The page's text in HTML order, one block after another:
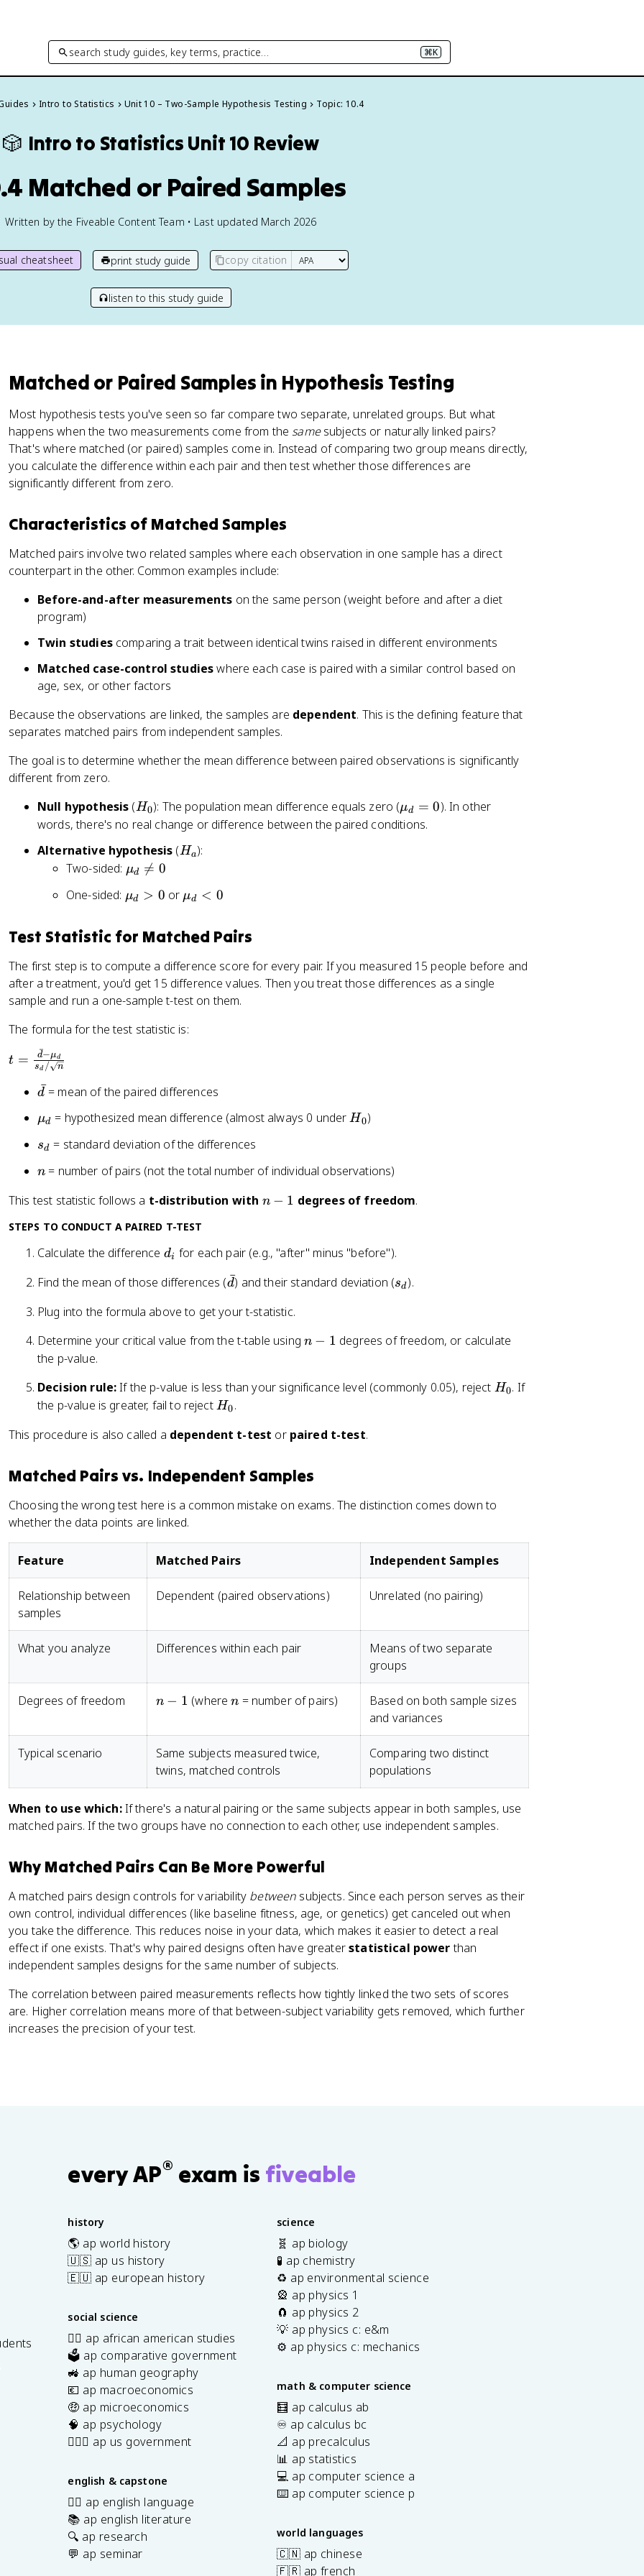
search study guides, key terms, practice… ⌘K
Intro to Statistics Unit 10 – Two-Sample Hypothesis Testing Topic: 10.4
🎲 Intro to Statistics Unit 10 Review
Matched or Paired Samples
Written by the Fiveable Content Team • Last updated March 2026
cheatsheet print study guide copy citation
listen to this study guide
Matched or Paired Samples in Hypothesis Testing
Most hypothesis tests you've seen so far compare two separate, unrelated groups. But what
happens when the two measurements come from the samesubjects or naturally linked pairs?
That's where matched (or paired) samples come in. Instead of comparing two group means directly,
you calculate the difference within each pair and then test whether those differences are
significantly different from zero.
Characteristics of Matched Samples
Matched pairs involve two related samples where each observation in one sample has a direct
counterpart in the other. Common examples include:
Before-and-after measurements on the same person (weight before and after a diet
program)
Twin studiescomparing a trait between identical twins raised in different environments
Matched case-control studieswhere each case is paired with a similar control based on
age, sex, or other factors
Because the observations are linked, the samples are dependent. This is the defining feature that
separates matched pairs from independent samples.
The goal is to determine whether the mean difference between paired observations is significantly
different from zero.
Null hypothesis (H
_
H0): The population mean difference equals zero (\
m
μd = 0). In other
words, there's no real change or difference between the paired conditions.
Alternative hypothesis (H
Ha):
Two-sided: \
u
d
n
e
q
μd 
= 0
One-sided: \
_
d
>
μd > 0 or \
u
_
d
<
μd < 0
Test Statistic for Matched Pairs
The first step is to compute a difference score for every pair. If you measured 15 people before and
after a treatment, you'd get 15 difference values. Then you treat those differences as a single
sample and run a one-sample t-test on them.
The formula for the test statistic is:
t
a
r
_
/
s
q
t = sd / n
dˉ−μd
\
a
r
d
dˉ= mean of the paired differences
\
u
_
μd = hypothesized mean difference (almost always 0 underH
H0)
s
d
sd = standard deviation of the differences
n
n = number of pairs (not the total number of individual observations)
This test statistic follows a t-distribution with n
n − 1 degrees of freedom.
STEPS TO CONDUCT A PAIRED T-TEST
Calculate the difference d
i
di for each pair (e.g., "after" minus "before").
Find the mean of those differences (\
a
{
}
dˉ) and their standard deviation (s
sd ).
Plug into the formula above to get your t-statistic.
Determine your critical value from the t-table using n
n − 1 degrees of freedom, or calculate
the p-value.
Decision rule:If the p-value is less than your significance level (commonly 0.05), reject H
H0. If
the p-value is greater, fail to reject H
0
H0.
This procedure is also called a dependent t-test or paired t-test.
Matched Pairs vs. Independent Samples
Choosing the wrong test here is a common mistake on exams. The distinction comes down to
whether the data points are linked.
Feature Matched Pairs Independent Samples
Relationship between
samples
Dependent (paired observations) Unrelated (no pairing)
What you analyze Differences within each pair
Means of two separate
groups
Degrees of freedom
n
1
n − 1 (wheren
n = number of pairs)
Based on both sample sizes
and variances
Typical scenario
Same subjects measured twice,
twins, matched controls
Comparing two distinct
populations
When to use which:If there's a natural pairing or the same subjects appear in both samples, use
matched pairs. If the two groups have no connection to each other, use independent samples.
Why Matched Pairs Can Be More Powerful
A matched pairs design controls for variability between subjects. Since each person serves as their
own control, individual differences (like baseline fitness, age, or genetics) get canceled out when
you take the difference. This reduces noise in your data, which makes it easier to detect a real
effect if one exists. That's why paired designs often have greaterstatistical powerthan
independent samples designs for the same number of subjects.
The correlation between paired measurements reflects how tightly linked the two sets of scores
are. Higher correlation means more of that between-subject variability gets removed, which further
increases the precision of your test.
every AP® exam is fiveable
history
🌎 ap world history
🇺🇸 ap us history
🇪🇺 ap european history
social science
✊🏿 ap african american studies
🗳️ ap comparative government
🚜 ap human geography
💶 ap macroeconomics
🤑 ap microeconomics
🧠 ap psychology
👩🏾‍⚖️ ap us government
english & capstone
✍🏽 ap english language
📚 ap english literature
🔍 ap research
💬 ap seminar
science
🧬 ap biology
🧪 ap chemistry
♻️ ap environmental science
🎡 ap physics 1
🧲 ap physics 2
💡 ap physics c: e&m
⚙️ ap physics c: mechanics
math & computer science
🧮 ap calculus ab
♾️ ap calculus bc
📐 ap precalculus
📊 ap statistics
💻 ap computer science a
⌨️ ap computer science p
world languages
🇨🇳 ap chinese
🇫🇷 ap french